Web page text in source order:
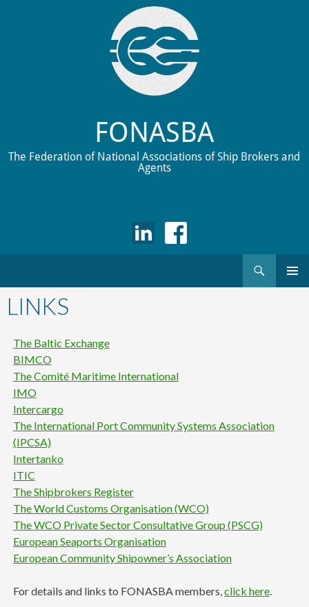
FONASBA
The Federation of National Associations of Ship Brokers and
Agents
to
content
LINKS
TheBaltic Exchange
BIMCO
The Comité Maritime International
IMO
Intercargo
The International Port Community Systems Association
(IPCSA)
Intertanko
ITIC
The Shipbrokers Register
The World Customs Organisation (WCO)
The WCO Private Sector Consultative Group (PSCG)
European Seaports Organisation
European Community Shipowner’s Association
For details and links to FONASBA members, click here.